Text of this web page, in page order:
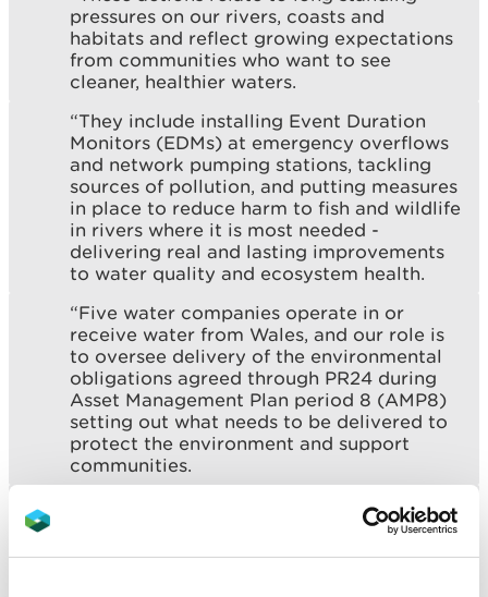
pressures on our rivers, coasts and
habitats and reflect growing expectations
from communities who want to see
cleaner, healthier waters.
“They include installing Event Duration
Monitors (EDMs) at emergency overflows
and network pumping stations, tackling
sources of pollution, and putting measures
in place to reduce harm to fish and wildlife
in rivers where it is most needed -
delivering real and lasting improvements
to water quality and ecosystem health.
“Five water companies operate in or
receive water from Wales, and our role is
to oversee delivery of the environmental
obligations agreed through PR24 during
Asset Management Plan period 8 (AMP8)
setting out what needs to be delivered to
protect the environment and support
communities.
“Ofwat has agreed funding worth £1.7
billion for water companies to deliver